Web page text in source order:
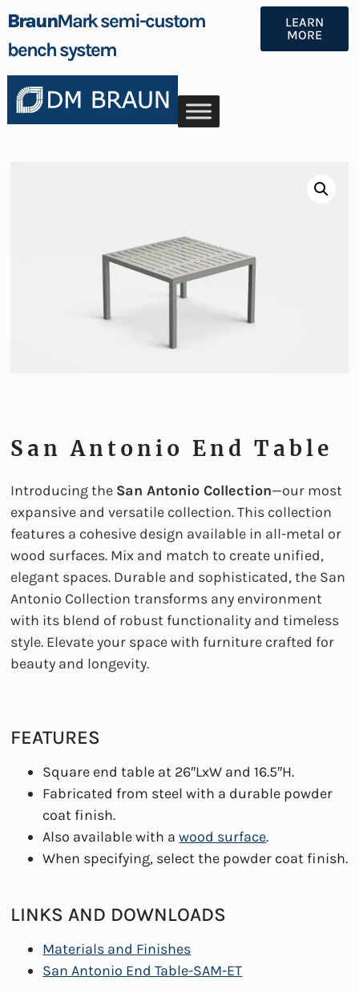
BraunMark semi-custom
bench system
LEARN
MORE
San Antonio End Table
Introducing the San Antonio Collection—our most
expansive and versatile collection. This collection
features a cohesive design available in all-metal or
wood surfaces. Mix and match to create unified,
elegant spaces. Durable and sophisticated, the San
Antonio Collection transforms any environment
with its blend of robust functionality and timeless
style. Elevate your space with furniture crafted for
beauty and longevity.
FEATURES
Square end table at 26″LxW and 16.5″H.
Fabricated from steel with a durable powder
coat finish.
Also available with awood surface.
When specifying, select the powder coat finish.
LINKS AND DOWNLOADS
Materials and Finishes
San Antonio End Table-SAM-ET